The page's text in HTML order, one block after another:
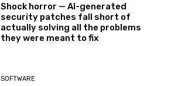
Shock horror — AI-generated
security patches fall short of
actually solving all the problems
they were meant to fix
SOFTWARE